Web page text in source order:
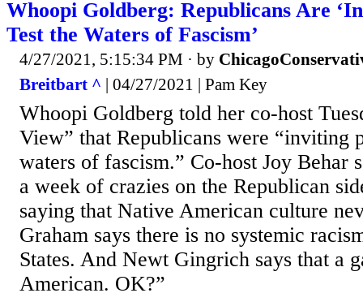
Whoopi Goldberg: Republicans Are
Test the Waters of Fascism’
4/27/2021, 5:15:34 PM · by
Breitbart ^ | 04/27/2021 | Pam Key
Whoopi Goldberg told her co-host
View” that Republicans were “inviting
waters of fascism.” Co-host Joy Behar
a week of crazies on the Republican
saying that Native American culture
Graham says there is no systemic
States. And Newt Gingrich says that a
American. OK?”